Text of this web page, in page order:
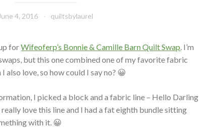
June 4, 2016 quiltsbylaurel
forWifeoferp’s Bonnie & Camille Barn Quilt Swap. I’m
but this one combined one of my favorite fabric
also love, so how could I say no? 😀
I picked a block and a fabric line – Hello Darling
love this line and I had a fat eighth bundle sitting
with it. 😀